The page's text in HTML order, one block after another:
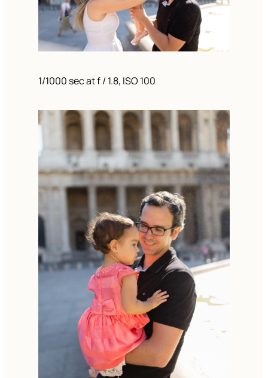
1/1000 sec at f / 1.8, ISO 100